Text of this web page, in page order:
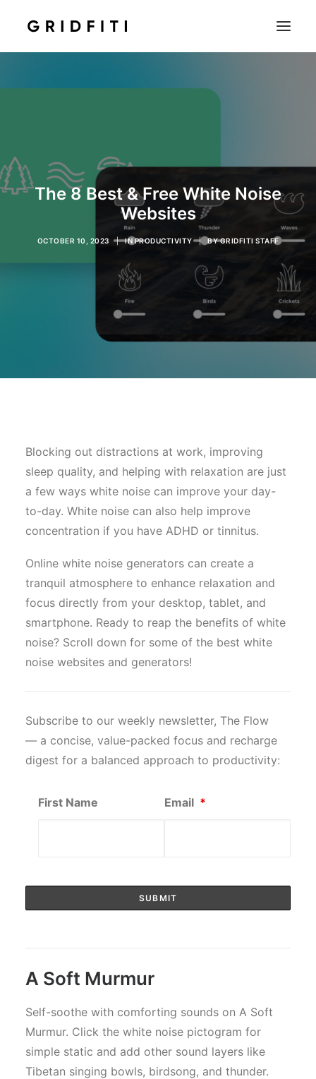
SETUPS & TECH
IOS & MAC
INSPO
SHOP
The 8 Best & Free White Noise
Websites
OCTOBER 10, 2023 | INPRODUCTIVITY | BYGRIDFITI STAFF
Blocking out distractions at work, improving
sleep quality, and helping with relaxation are just
a few ways white noise can improve your day-
to-day. White noise can also help improve
concentration if you have ADHD or tinnitus.
Online white noise generators can create a
tranquil atmosphere to enhance relaxation and
focus directly from your desktop, tablet, and
smartphone. Ready to reap the benefits of white
noise? Scroll down for some of the best white
noise websites and generators!
Subscribe to our weekly newsletter, The Flow
— a concise, value-packed focus and recharge
digest for a balanced approach to productivity:
First Name Email *
A Soft Murmur
Self-soothe with comforting sounds on A Soft
Murmur. Click the white noise pictogram for
simple static and add other sound layers like
Tibetan singing bowls, birdsong, and thunder.